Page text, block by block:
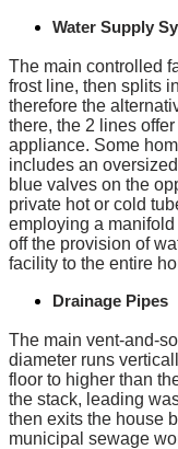
Water Supply
The main controlled
frost line, then splits
therefore the
there, the 2 lines
appliance. Some
includes an
blue valves on the
private hot or cold
employing a
off the provision of
facility to the entire
Drainage Pipes
The main vent-and-
diameter runs
floor to higher than
the stack, leading
then exits the house
municipal sewage